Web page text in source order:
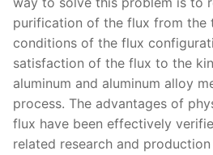
purification of the flux from the
conditions of the flux
satisfaction of the flux to the
aluminum and aluminum alloy
process. The advantages of
flux have been effectively
related research and